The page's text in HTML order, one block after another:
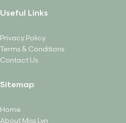
Useful Links
Privacy Policy
Terms & Conditions
Contact Us
Sitemap
Home
About Miss Lyn